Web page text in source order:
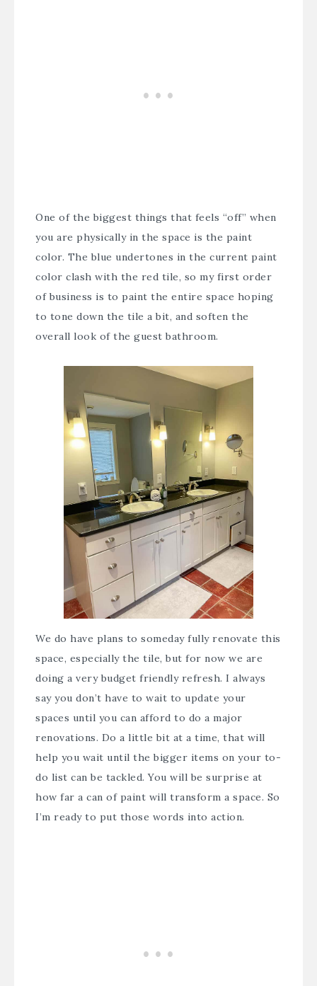
One of the biggest things that feels “off” when
you are physically in the space is the paint
color. The blue undertones in the current paint
color clash with the red tile, so my first order
of business is to paint the entire space hoping
to tone down the tile a bit, and soften the
overall look of the guest bathroom.
We do have plans to someday fully renovate this
space, especially the tile, but for now we are
doing a very budget friendly refresh. I always
say you don’t have to wait to update your
spaces until you can afford to do a major
renovations. Do a little bit at a time, that will
help you wait until the bigger items on your to-
do list can be tackled. You will be surprise at
how far a can of paint will transform a space. So
I’m ready to put those words into action.